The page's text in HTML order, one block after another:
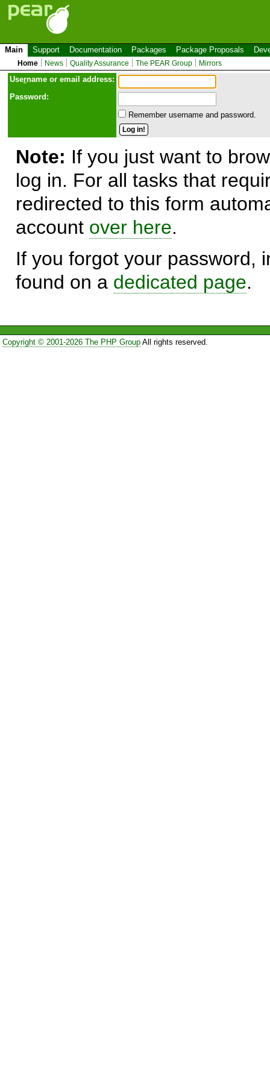
Main Support Documentation Packages Package Proposals
Home News Quality Assurance The PEAR Group Mirrors
Username or email address:
Password:
Remember username and password.
Note: If you just want to
log in. For all tasks that
redirected to this form
account over here.
If you forgot your password,
found on a dedicated page.
Copyright © 2001-2026 The PHP GroupAll rights reserved.